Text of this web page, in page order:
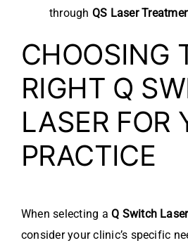
through QS Laser
CHOOSING
RIGHT Q
LASER FOR
PRACTICE
When selecting aQ Switch Laser
consider your clinic’s specific